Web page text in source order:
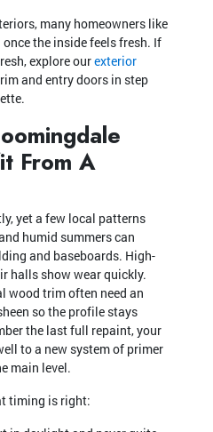
many homeowners like
the inside feels fresh. If
explore ourexterior
and entry doors in step
From A
yet a few local patterns
humid summers can
and baseboards. High-
halls show wear quickly.
wood trim often need an
so the profile stays
the last full repaint, your
to a new system of primer
main level.
timing is right: